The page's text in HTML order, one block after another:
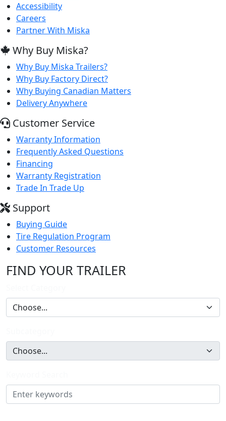
Accessibility
Careers
Partner With Miska
Why Buy Miska?
Why Buy Miska Trailers?
Why Buy Factory Direct?
Why Buying Canadian Matters
Delivery Anywhere
Customer Service
Warranty Information
Frequently Asked Questions
Financing
Warranty Registration
Trade In Trade Up
Support
Buying Guide
Tire Regulation Program
Customer Resources
FIND YOUR TRAILER